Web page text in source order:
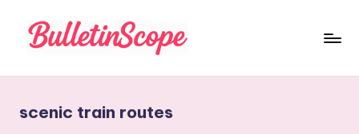
ll
scenic train routes